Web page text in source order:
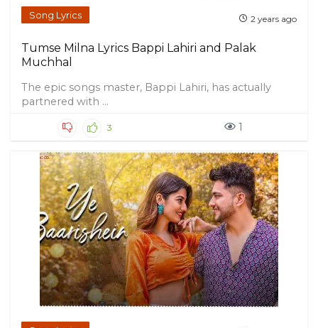
Song Lyrics 2 years ago
Tumse Milna Lyrics Bappi Lahiri and Palak
Muchhal
The epic songs master, Bappi Lahiri, has actually
partnered with ...
3 1